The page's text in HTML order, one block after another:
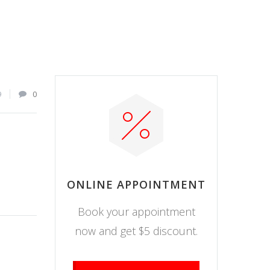
0
ONLINE APPOINTMENT
Book your appointment
now and get $5 discount.